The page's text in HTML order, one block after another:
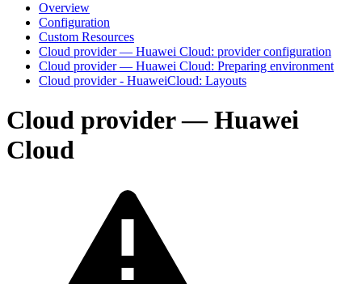
Overview
Configuration
Custom Resources
Cloud provider — Huawei Cloud: provider configuration
Cloud provider — Huawei Cloud: Preparing environment
Cloud provider - HuaweiCloud: Layouts
Cloud provider — Huawei
Cloud